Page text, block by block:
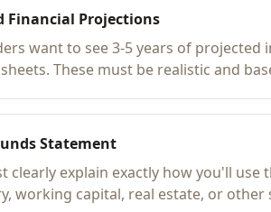
Financial Projections
want to see 3-5 years of
These must be realistic and
Statement
clearly explain exactly how you'll
working capital, real estate, or other